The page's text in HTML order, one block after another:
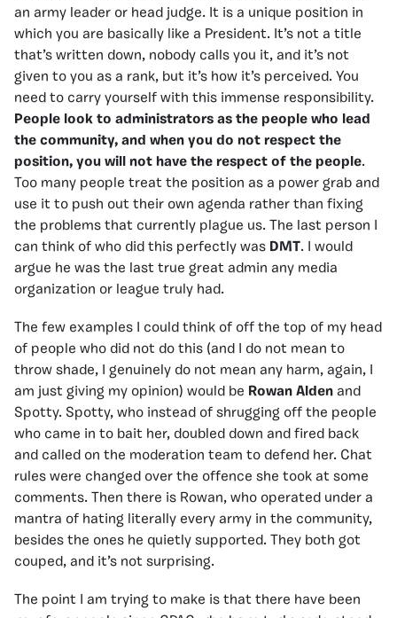
an army leader or head judge. It is a unique position in
which you are basically like a President. It’s not a title
that’s written down, nobody calls you it, and it’s not
given to you as a rank, but it’s how it’s perceived. You
need to carry yourself with this immense responsibility.
People look to administrators as the people who lead
the community, and when you do not respect the
position, you will not have the respect of the people.
Too many people treat the position as a power grab and
use it to push out their own agenda rather than fixing
the problems that currently plague us. The last person I
can think of who did this perfectly was DMT. I would
argue he was the last true great admin any media
organization or league truly had.
The few examples I could think of off the top of my head
of people who did not do this (and I do not mean to
throw shade, I genuinely do not mean any harm, again, I
am just giving my opinion) would be Rowan Alden and
Spotty. Spotty, who instead of shrugging off the people
who came in to bait her, doubled down and fired back
and called on the moderation team to defend her. Chat
rules were changed over the offence she took at some
comments. Then there is Rowan, who operated under a
mantra of hating literally every army in the community,
besides the ones he quietly supported. They both got
couped, and it’s not surprising.
The point I am trying to make is that there have been